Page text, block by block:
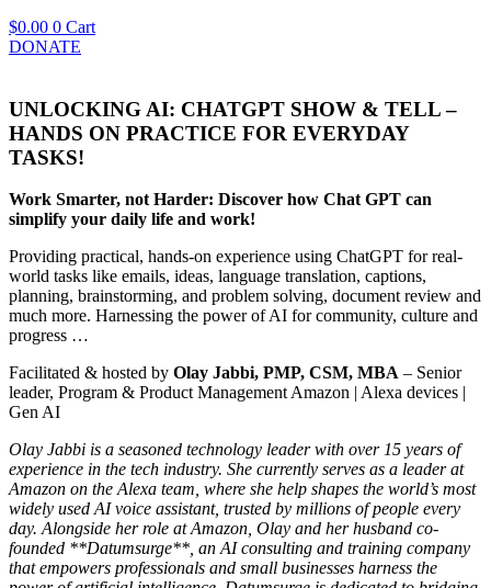
$0.00 0 Cart
DONATE
UNLOCKING AI: CHATGPT SHOW & TELL –
HANDS ON PRACTICE FOR EVERYDAY
TASKS!
Work Smarter, not Harder: Discover how Chat GPT can
simplify your daily life and work!
Providing practical, hands-on experience using ChatGPT for real-
world tasks like emails, ideas, language translation, captions,
planning, brainstorming, and problem solving, document review and
much more. Harnessing the power of AI for community, culture and
progress …
Facilitated & hosted by Olay Jabbi, PMP, CSM, MBA – Senior
leader, Program & Product Management Amazon | Alexa devices |
Gen AI
Olay Jabbi is a seasoned technology leader with over 15 years of
experience in the tech industry. She currently serves as a leader at
Amazon on the Alexa team, where she help shapes the world’s most
widely used AI voice assistant, trusted by millions of people every
day. Alongside her role at Amazon, Olay and her husband co-
founded **Datumsurge**, an AI consulting and training company
that empowers professionals and small businesses harness the